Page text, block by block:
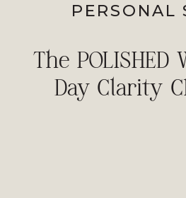
The
Day Clarity
PERSONAL